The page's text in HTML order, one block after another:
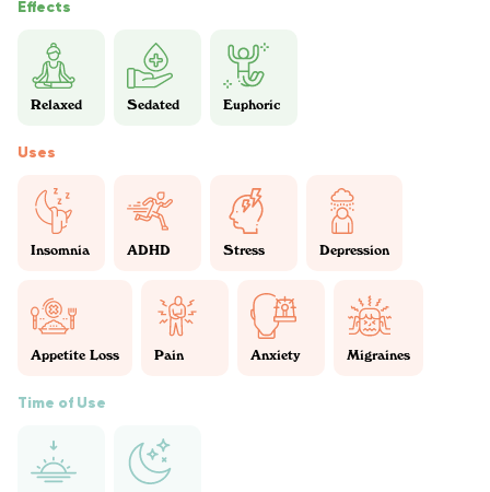
Effects
Relaxed Sedated Euphoric
Uses
Insomnia ADHD Stress Depression
Appetite Loss Pain Anxiety Migraines
Time of Use